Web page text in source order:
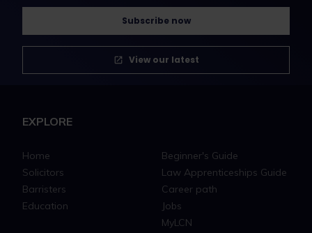
Subscribe now
View our latest
EXPLORE
Home
Solicitors
Barristers
Education
Beginner's Guide
Law Apprenticeships Guide
Career path
Jobs
MyLCN